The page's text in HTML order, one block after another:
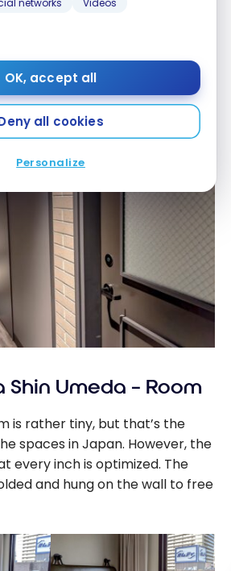
networks Videos
OK, accept all
all cookies
Personalize
Shin Umeda – Room
is rather tiny, but that’s the
spaces in Japan. However, the
every inch is optimized. The
and hung on the wall to free